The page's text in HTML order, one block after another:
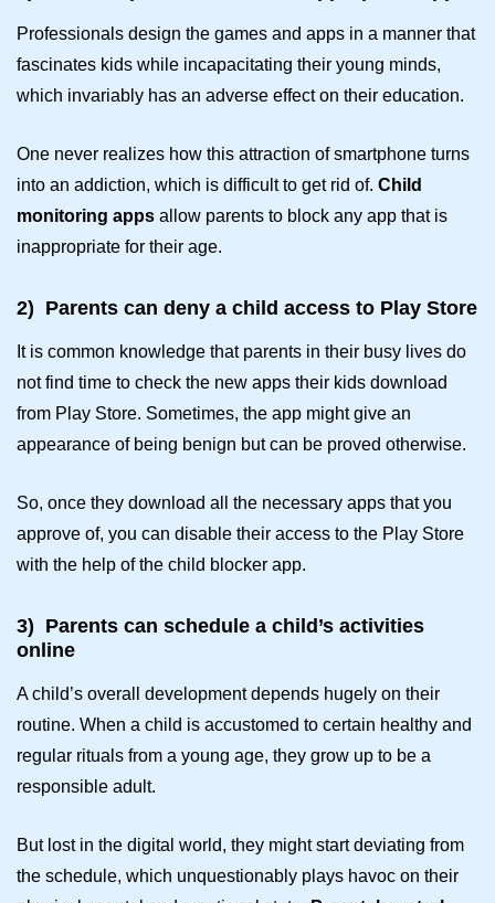
Professionals design the games and apps in a manner that
fascinates kids while incapacitating their young minds,
which invariably has an adverse effect on their education.
One never realizes how this attraction of smartphone turns
into an addiction, which is difficult to get rid of. Child
monitoring apps allow parents to block any app that is
inappropriate for their age.
2) Parents can deny a child access to Play Store
It is common knowledge that parents in their busy lives do
not find time to check the new apps their kids download
from Play Store. Sometimes, the app might give an
appearance of being benign but can be proved otherwise.
So, once they download all the necessary apps that you
approve of, you can disable their access to the Play Store
with the help of the child blocker app.
3) Parents can schedule a child’s activities
online
A child’s overall development depends hugely on their
routine. When a child is accustomed to certain healthy and
regular rituals from a young age, they grow up to be a
responsible adult.
But lost in the digital world, they might start deviating from
the schedule, which unquestionably plays havoc on their